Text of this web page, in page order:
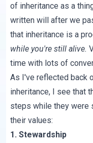
of inheritance as a
written will after we
that inheritance is a
while you're still alive.
time with lots of
As I've reflected back
inheritance, I see that
steps while they were
their values:
1. Stewardship